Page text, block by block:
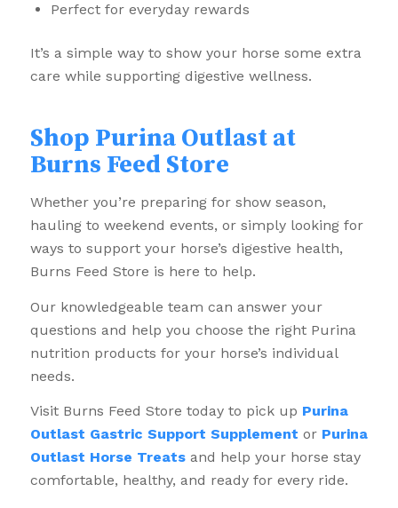
Perfect for everyday rewards
It’s a simple way to show your horse some extra
care while supporting digestive wellness.
Shop Purina Outlast at
Burns Feed Store
Whether you’re preparing for show season,
hauling to weekend events, or simply looking for
ways to support your horse’s digestive health,
Burns Feed Store is here to help.
Our knowledgeable team can answer your
questions and help you choose the right Purina
nutrition products for your horse’s individual
needs.
Visit Burns Feed Store today to pick up Purina
Outlast Gastric Support Supplement or Purina
Outlast Horse Treatsand help your horse stay
comfortable, healthy, and ready for every ride.